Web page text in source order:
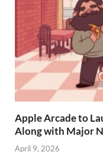
Apple Arcade to
Along with Major
April 9, 2026